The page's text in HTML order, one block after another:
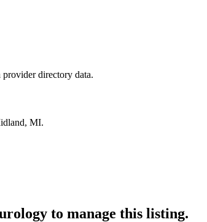
directory data.
MI.
to manage this listing.